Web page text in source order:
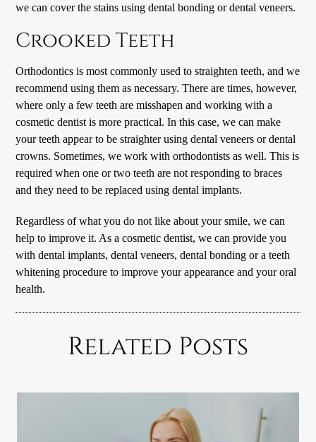
we can cover the stains using dental bonding or dental veneers.
Crooked Teeth
Orthodontics is most commonly used to straighten teeth, and we
recommend using them as necessary. There are times, however,
where only a few teeth are misshapen and working with a
cosmetic dentist is more practical. In this case, we can make
your teeth appear to be straighter using dental veneers or dental
crowns. Sometimes, we work with orthodontists as well. This is
required when one or two teeth are not responding to braces
and they need to be replaced using dental implants.
Regardless of what you do not like about your smile, we can
help to improve it. As a cosmetic dentist, we can provide you
with dental implants, dental veneers, dental bonding or a teeth
whitening procedure to improve your appearance and your oral
health.
Related Posts